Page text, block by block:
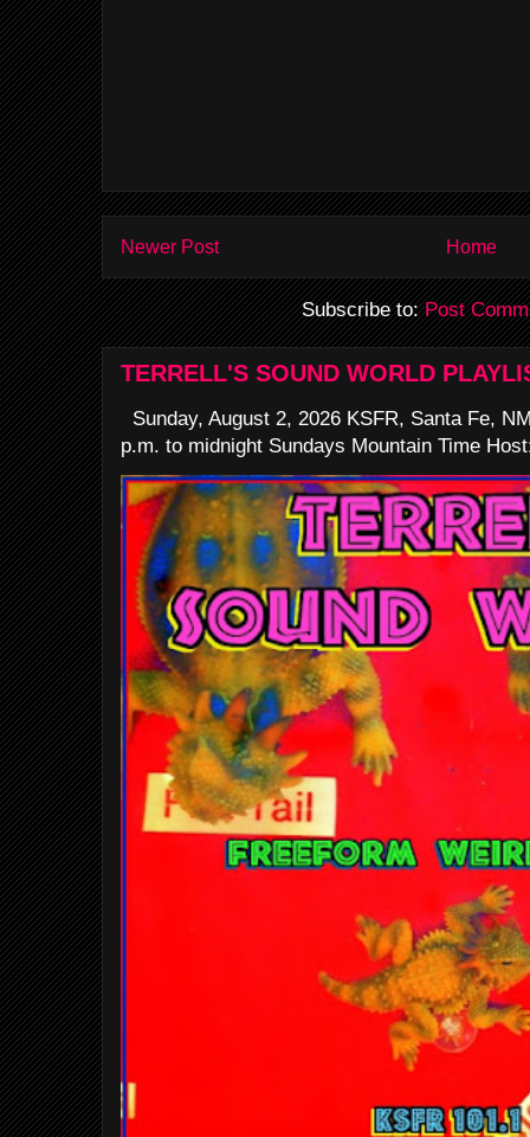
Newer Post Home
Subscribe to:Post
TERRELL'S SOUND WORLD
Sunday, August 2, 2026 KSFR, Santa Fe,
p.m. to midnight Sundays Mountain Time